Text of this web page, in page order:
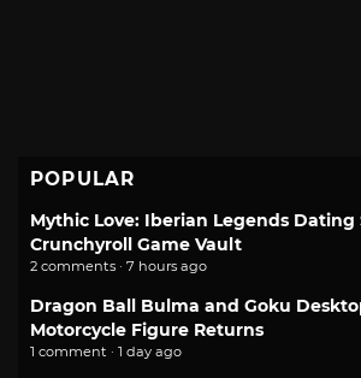
POPULAR
Mythic Love: Iberian Legends Dating
Crunchyroll Game Vault
2 comments · 7 hours ago
Dragon Ball Bulma and Goku
Motorcycle Figure Returns
1 comment · 1 day ago